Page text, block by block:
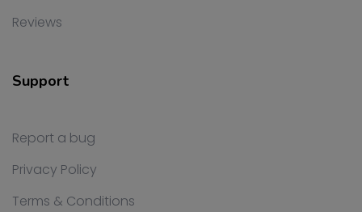
Reviews
Support
Report a bug
Privacy Policy
Terms & Conditions